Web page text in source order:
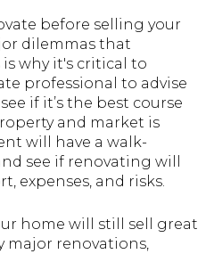
before selling your
dilemmas that
is why it's critical to
professional to advise
if it’s the best course
and market is
will have a walk-
see if renovating will
expenses, and risks.
home will still sell great
major renovations,